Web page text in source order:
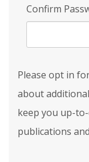
Confirm
Please opt in
about
keep you up-
publications